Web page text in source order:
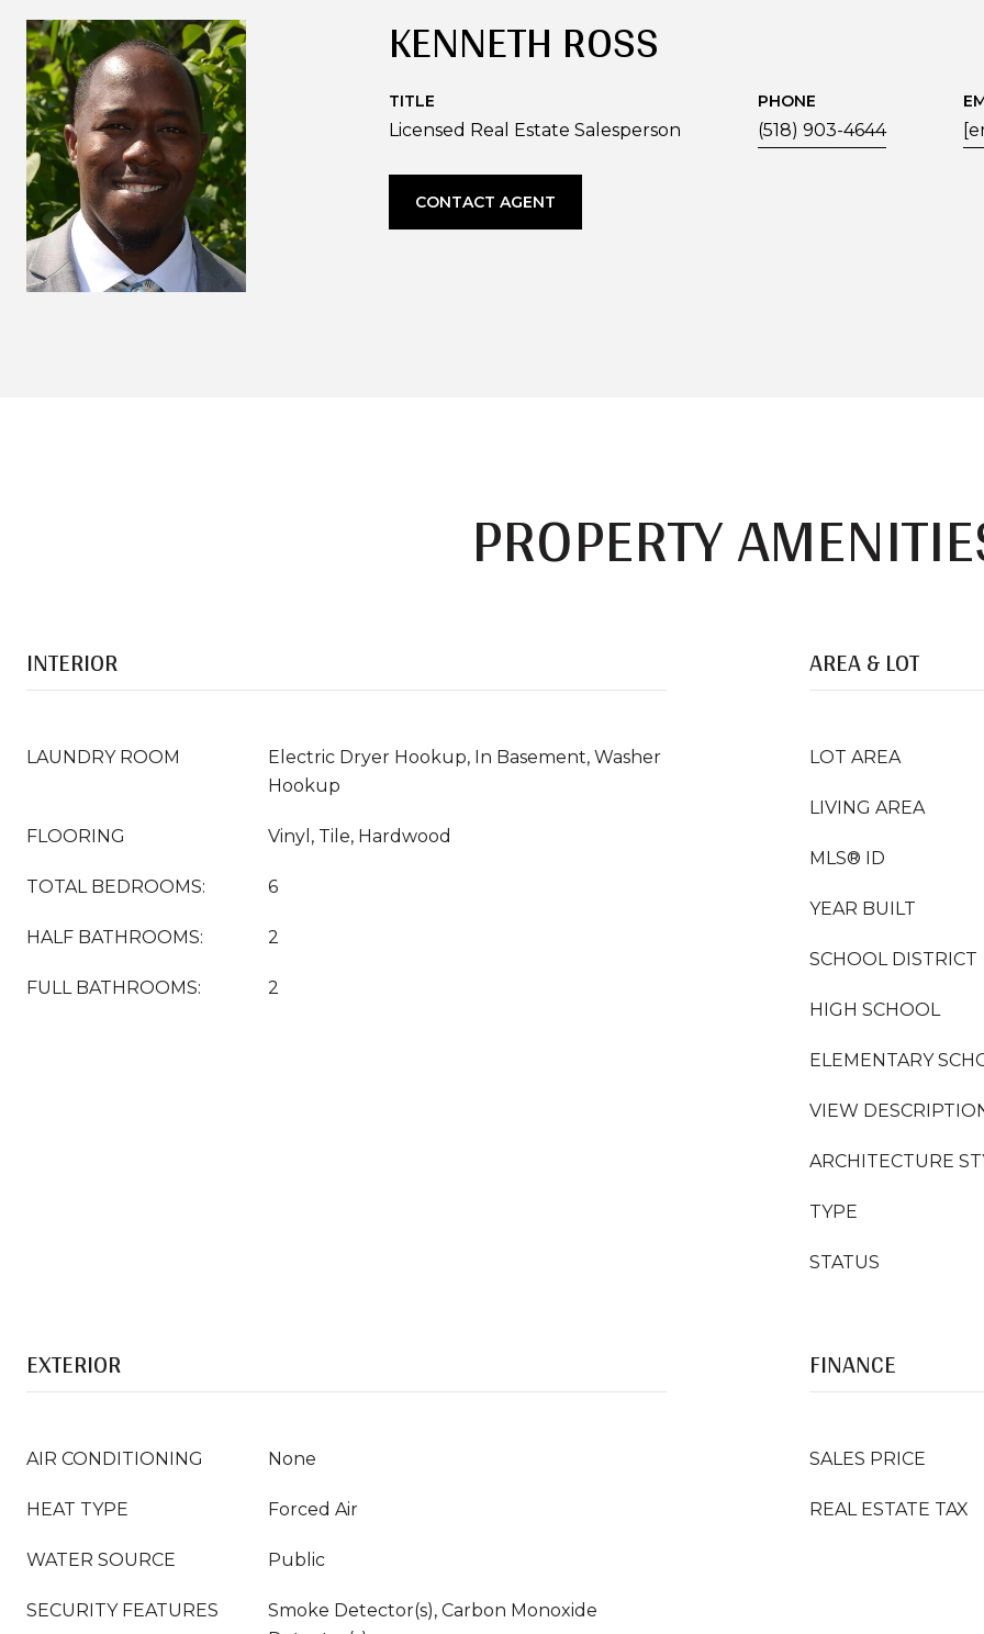
KENNETH ROSS
TITLE
Licensed Real Estate Salesperson
PHONE
(518) 903-4644
CONTACT AGENT
PROPERTY
INTERIOR
LAUNDRY ROOM
Electric Dryer Hookup, In Basement, Washer
Hookup
FLOORING Vinyl, Tile, Hardwood
TOTAL BEDROOMS: 6
HALF BATHROOMS: 2
FULL BATHROOMS: 2
AREA & LOT
LOT AREA
LIVING AREA
MLS® ID
YEAR BUILT
SCHOOL DISTRICT
HIGH SCHOOL
ELEMENTARY
VIEW
ARCHITECTURE
TYPE
STATUS
EXTERIOR
AIR CONDITIONING None
HEAT TYPE Forced Air
WATER SOURCE Public
SECURITY FEATURES
Smoke Detector(s), Carbon Monoxide
FINANCE
SALES PRICE
REAL ESTATE TAX